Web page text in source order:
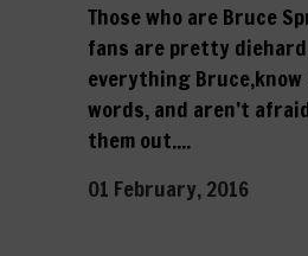
Those who are Bruce
fans are pretty
everything
words, and aren’t
them out....
01 February, 2016